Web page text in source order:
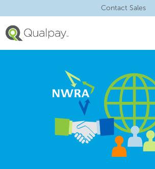
Contact Sales